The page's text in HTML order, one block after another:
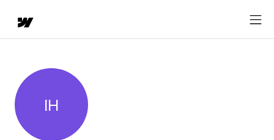
Indo House
IH